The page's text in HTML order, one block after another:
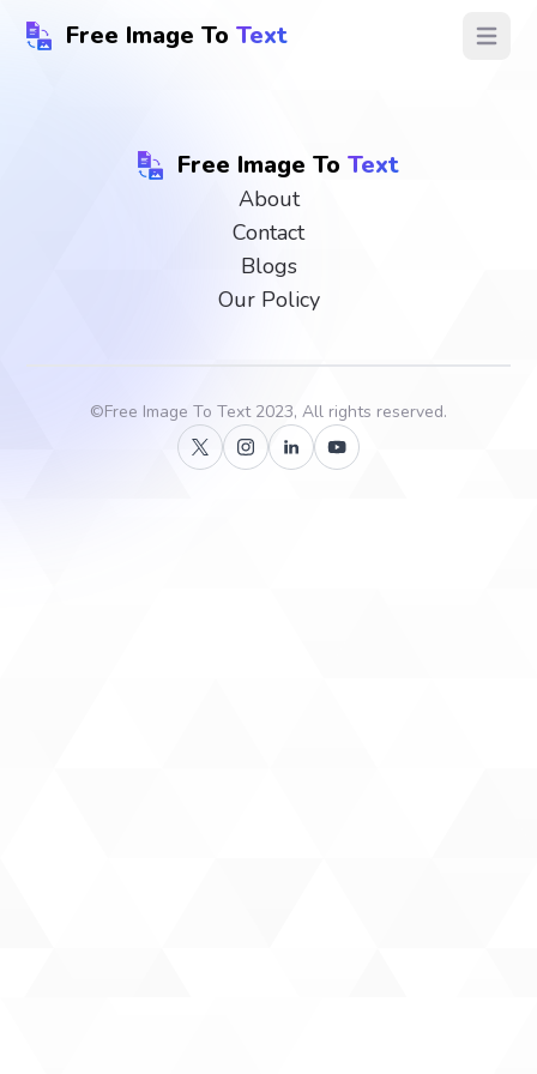
Free Image To Text Open
Free Image To Text
About
Contact
Blogs
Our Policy
©Free Image To Text2023, All rights reserved.